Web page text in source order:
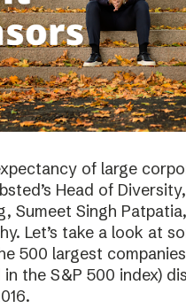
of large
Head of
Sumeet Singh
Let’s take a look at
500 largest
the S&P 500 index)